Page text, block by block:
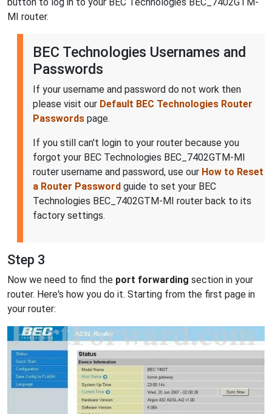
MI router.
BEC Technologies Usernames and
Passwords
If your username and password do not work then
please visit our Default BEC Technologies Router
Passwords page.
If you still can't login to your router because you
forgot your BEC Technologies BEC_7402GTM-MI
router username and password, use our How to Reset
a Router Password guide to set your BEC
Technologies BEC_7402GTM-MI router back to its
factory settings.
Step 3
Now we need to find the port forwarding section in your
router. Here's how you do it. Starting from the first page in
your router: